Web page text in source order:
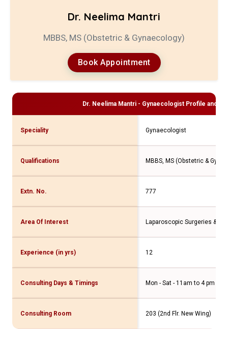
Dr. Neelima Mantri
MBBS, MS (Obstetric & Gynaecology)
Book Appointment
Dr. Neelima Mantri - Gynaecologist Profile and
Speciality Gynaecologist
Qualifications MBBS, MS (Obstetric &
Extn. No. 777
Area Of Interest Laparoscopic Surgeries &
Experience (in yrs) 12
Consulting Days & Timings Mon - Sat - 11am to 4 pm
Consulting Room 203 (2nd Flr. New Wing)